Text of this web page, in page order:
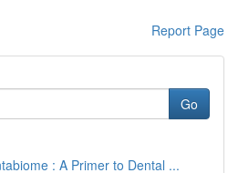
Report Page
Go
: A Primer to Dental ...